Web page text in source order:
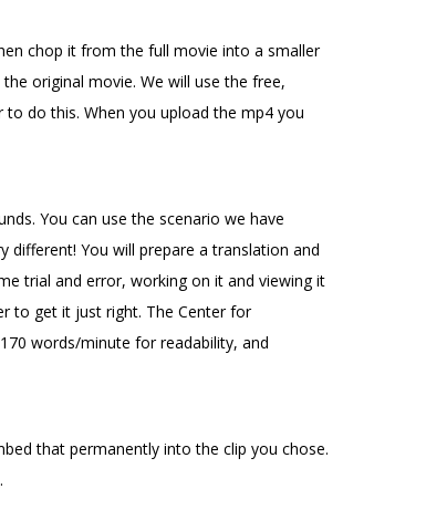
chop it from the full movie into a smaller
original movie. We will use the free,
do this. When you upload the mp4 you
You can use the scenario we have
different! You will prepare a translation and
trial and error, working on it and viewing it
to get it just right. The Center for
words/minute for readability, and
that permanently into the clip you chose.
.